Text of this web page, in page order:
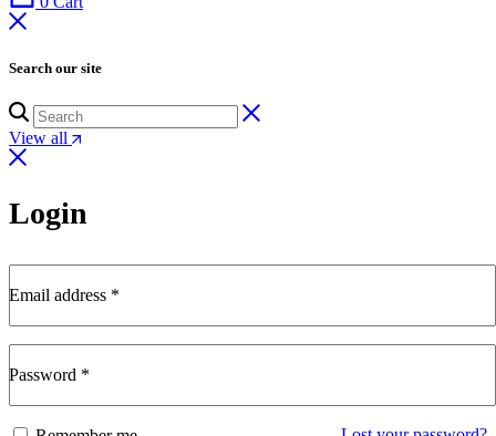
Search our site
View all
Login
Email address *
Required
Password *
Required